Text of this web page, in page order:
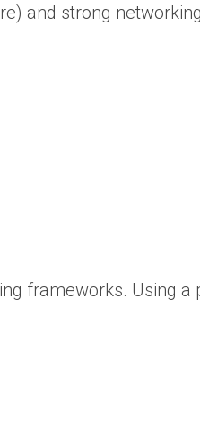
and strong
frameworks. Using a